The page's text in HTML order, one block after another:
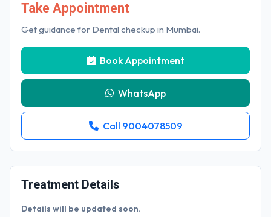
Take Appointment
Get guidance for Dental checkup in Mumbai.
Book Appointment
WhatsApp
Call 9004078509
Treatment Details
Details will be updated soon.